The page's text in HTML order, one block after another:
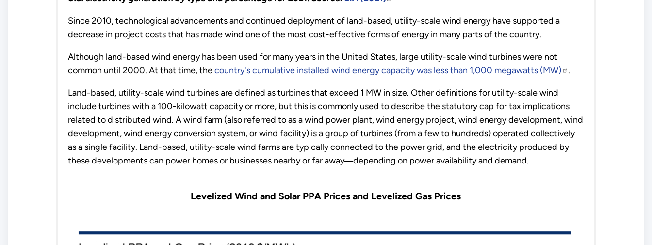
Since 2010, technological advancements and continued deployment of land-based, utility-scale wind energy have supported a
decrease in project costs that has made wind one of the most cost-effective forms of energy in many parts of the country.
Although land-based wind energy has been used for many years in the United States, large utility-scale wind turbines were not
common until 2000. At that time, thecountry's cumulative installed wind energy capacity was less than 1,000 megawatts (MW) .
Land-based, utility-scale wind turbines are defined as turbines that exceed 1 MW in size. Other definitions for utility-scale wind
include turbines with a 100-kilowatt capacity or more, but this is commonly used to describe the statutory cap for tax implications
related to distributed wind. A wind farm (also referred to as a wind power plant, wind energy project, wind energy development, wind
development, wind energy conversion system, or wind facility) is a group of turbines (from a few to hundreds) operated collectively
as a single facility. Land-based, utility-scale wind farms are typically connected to the power grid, and the electricity produced by
these developments can power homes or businesses nearby or far away―depending on power availability and demand.
Levelized Wind and Solar PPA Prices and Levelized Gas Prices